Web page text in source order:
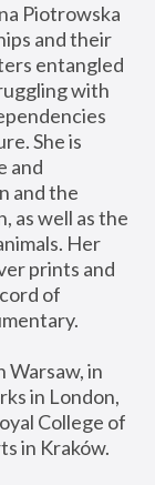
Piotrowska
and their
entangled
with
She is
and
and the
as well as the
Her
prints and
of
Warsaw, in
in London,
College of
in Kraków.